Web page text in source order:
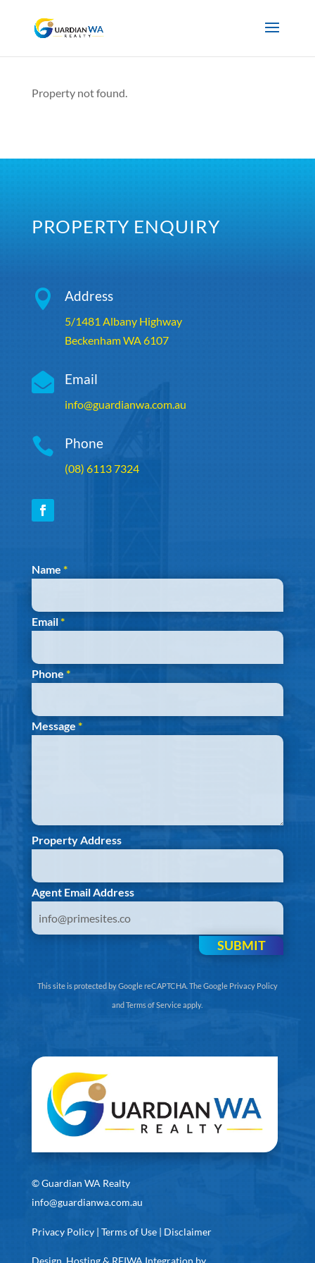
Property not found.
PROPERTY ENQUIRY
 Address
5/1481 Albany Highway
Beckenham WA 6107
 Email
info@guardianwa.com.au
 Phone
(08) 6113 7324
Section
Name *
Email*
Phone*
Message *
Property Address
Agent Email Address
SUBMIT
This site is protected by Google reCAPTCHA. TheGoogle Privacy Policy
andTerms of Serviceapply.
©Guardian WA Realty
info@guardianwa.com.au
Privacy Policy| Terms of Use| Disclaimer
Design, Hosting & REIWA Integration by